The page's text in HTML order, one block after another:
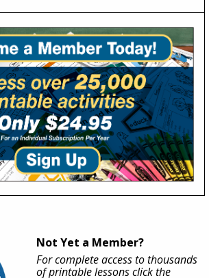
Not Yet a Member?
For complete access to thousands
of printable lessons click the